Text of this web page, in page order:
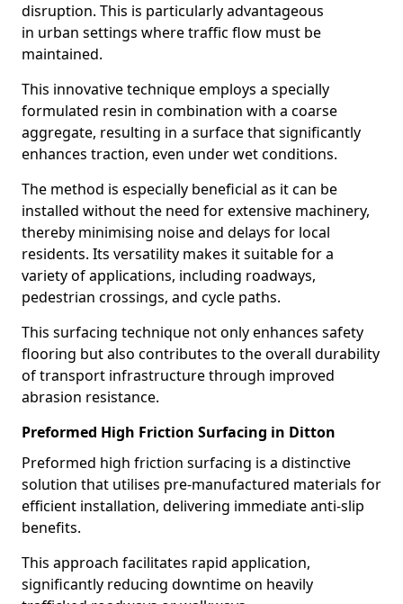
disruption. This is particularly advantageous
in urban settings where traffic flow must be
maintained.
This innovative technique employs a specially
formulated resin in combination with a coarse
aggregate, resulting in a surface that significantly
enhances traction, even under wet conditions.
The method is especially beneficial as it can be
installed without the need for extensive machinery,
thereby minimising noise and delays for local
residents. Its versatility makes it suitable for a
variety of applications, including roadways,
pedestrian crossings, and cycle paths.
This surfacing technique not only enhances safety
flooring but also contributes to the overall durability
of transport infrastructure through improved
abrasion resistance.
Preformed High Friction Surfacing in Ditton
Preformed high friction surfacing is a distinctive
solution that utilises pre-manufactured materials for
efficient installation, delivering immediate anti-slip
benefits.
This approach facilitates rapid application,
significantly reducing downtime on heavily